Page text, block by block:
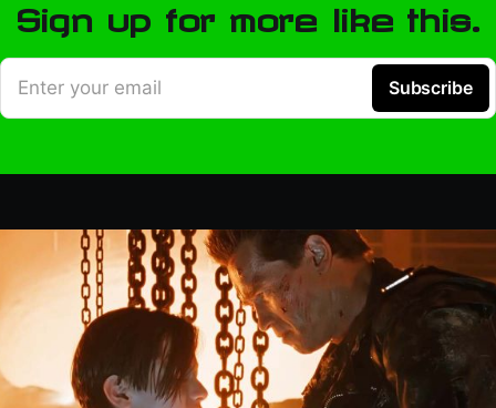
Sign up for more like this.
Enter your email Subscribe